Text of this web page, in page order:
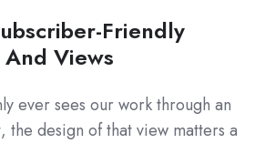
Friendly
Views
ever sees our work through an
the design of that view matters a